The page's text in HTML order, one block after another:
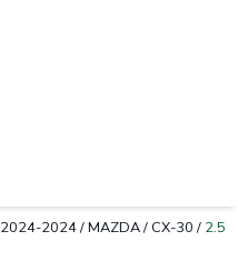
2024-2024/MAZDA/ CX-30 / 2.5